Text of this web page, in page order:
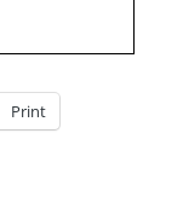
Print